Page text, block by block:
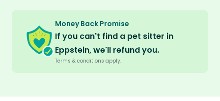
Money Back Promise
If you can't find a pet sitter in
Eppstein, we'll refund you.
Terms & conditions apply.